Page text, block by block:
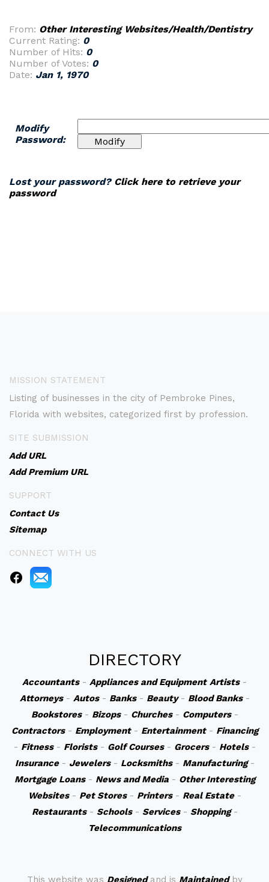
From: Other Interesting Websites/Health/Dentistry
Current Rating: 0
Number of Hits: 0
Number of Votes: 0
Date: Jan 1, 1970
Modify
Password:
Lost your password? Click here to retrieve your
password
MISSION STATEMENT
Listing of businesses in the city of Pembroke Pines,
Florida with websites, categorized first by profession.
SITE SUBMISSION
Add URL
Add Premium URL
SUPPORT
Contact Us
Sitemap
CONNECT WITH US
DIRECTORY
Accountants- Appliances and Equipment Artists-
Attorneys- Autos- Banks- Beauty- Blood Banks-
Bookstores- Bizops- Churches- Computers-
Contractors- Employment- Entertainment- Financing
- Fitness- Florists- Golf Courses- Grocers- Hotels-
Insurance- Jewelers- Locksmiths- Manufacturing-
Mortgage Loans- News and Media- Other Interesting
Websites- Pet Stores- Printers- Real Estate-
Restaurants- Schools- Services- Shopping-
Telecommunications
This website was Designedand is Maintainedby